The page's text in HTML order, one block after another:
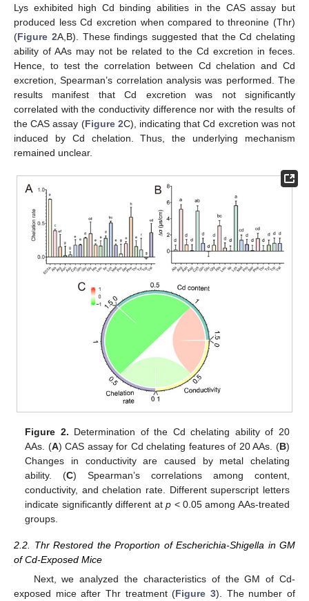
Lys exhibited high Cd binding abilities in the CAS assay but
produced less Cd excretion when compared to threonine (Thr)
(Figure 2A,B). These findings suggested that the Cd chelating
ability of AAs may not be related to the Cd excretion in feces.
Hence, to test the correlation between Cd chelation and Cd
excretion, Spearman’s correlation analysis was performed. The
results manifest that Cd excretion was not significantly
correlated with the conductivity difference nor with the results of
the CAS assay (Figure 2C), indicating that Cd excretion was not
induced by Cd chelation. Thus, the underlying mechanism
remained unclear.
Figure 2. Determination of the Cd chelating ability of 20
AAs. (A) CAS assay for Cd chelating features of 20 AAs. (B)
Changes in conductivity are caused by metal chelating
ability. (C) Spearman’s correlations among content,
conductivity, and chelation rate. Different superscript letters
indicate significantly different atp < 0.05 among AAs-treated
groups.
2.2. Thr Restored the Proportion of Escherichia-Shigella in GM
of Cd-Exposed Mice
Next, we analyzed the characteristics of the GM of Cd-
exposed mice after Thr treatment (Figure 3). The number of